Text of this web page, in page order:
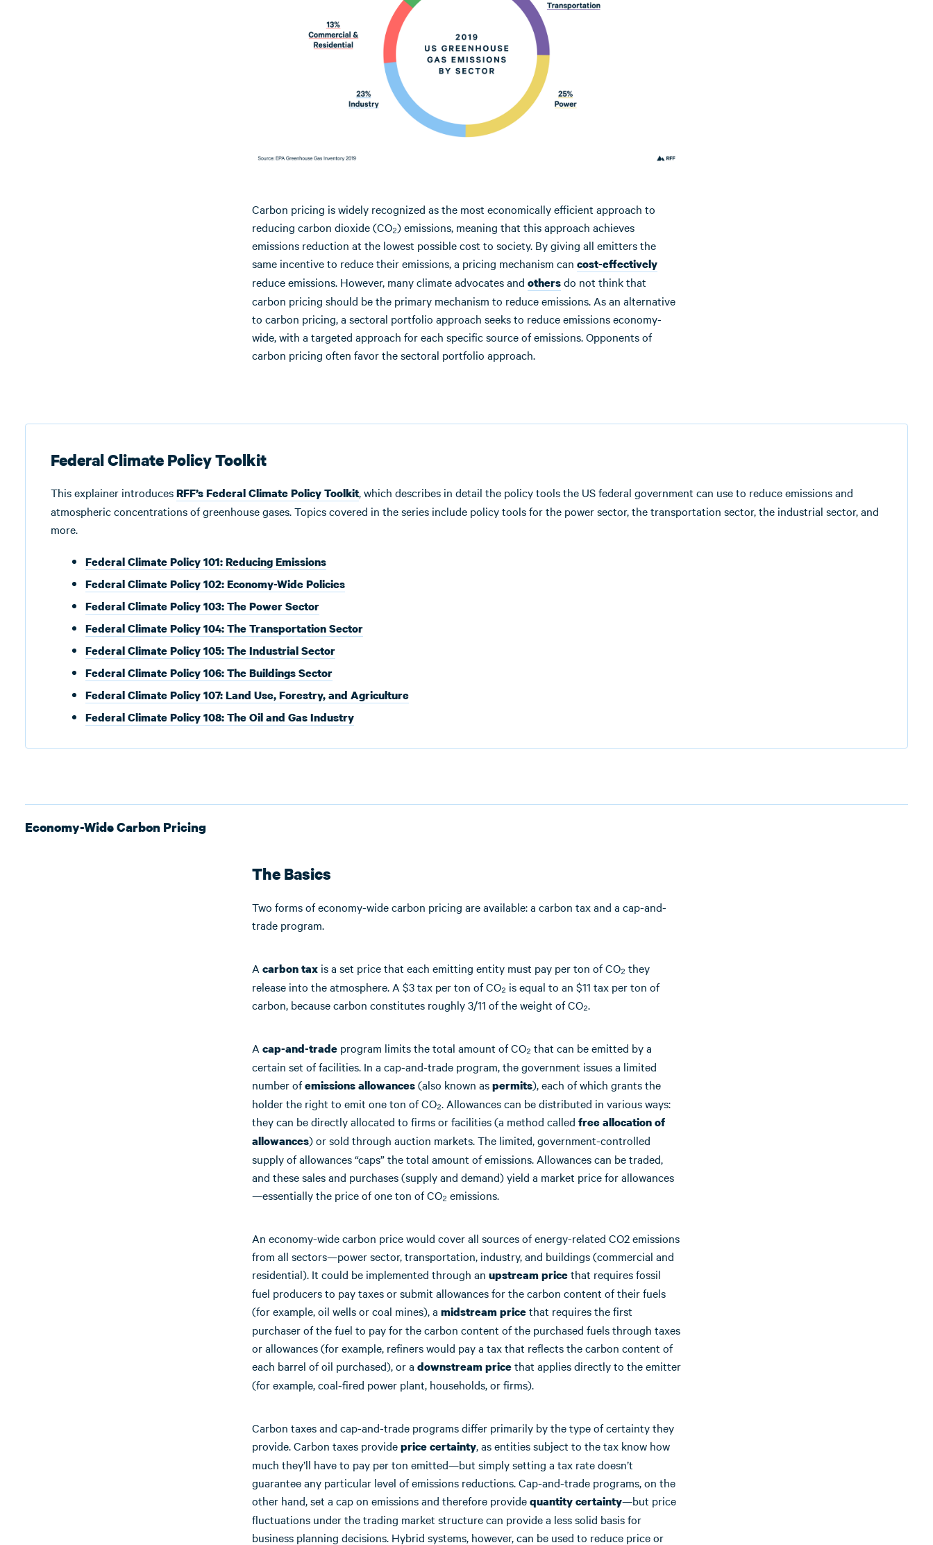
Carbon pricing is widely recognized as the most economically efficient approach to
reducing carbon dioxide (CO₂) emissions, meaning that this approach achieves
emissions reduction at the lowest possible cost to society. By giving all emitters the
same incentive to reduce their emissions, a pricing mechanism can cost-effectively
reduce emissions. However, many climate advocates and othersdo not think that
carbon pricing should be the primary mechanism to reduce emissions. As an alternative
to carbon pricing, a sectoral portfolio approach seeks to reduce emissions economy-
wide, with a targeted approach for each specific source of emissions. Opponents of
carbon pricing often favor the sectoral portfolio approach.
Federal Climate Policy Toolkit
This explainer introducesRFF’s Federal Climate Policy Toolkit, which describes in detail the policy tools the US federal government can use to reduce emissions and
atmospheric concentrations of greenhouse gases. Topics covered in the series include policy tools for the power sector, the transportation sector, the industrial sector, and
more.
Federal Climate Policy 101: Reducing Emissions
Federal Climate Policy 102: Economy-Wide Policies
Federal Climate Policy 103: The Power Sector
Federal Climate Policy 104: The Transportation Sector
Federal Climate Policy 105: The Industrial Sector
Federal Climate Policy 106: The Buildings Sector
Federal Climate Policy 107: Land Use, Forestry, and Agriculture
Federal Climate Policy 108: The Oil and Gas Industry
Economy-Wide Carbon Pricing
The Basics
Two forms of economy-wide carbon pricing are available: a carbon tax and a cap-and-
trade program.
A carbon tax is a set price that each emitting entity must pay per ton of CO₂ they
release into the atmosphere. A $3 tax per ton of CO₂ is equal to an $11 tax per ton of
carbon, because carbon constitutes roughly 3/11 of the weight of CO₂.
A cap-and-trade program limits the total amount of CO₂ that can be emitted by a
certain set of facilities. In a cap-and-trade program, the government issues a limited
number ofemissions allowances(also known aspermits), each of which grants the
holder the right to emit one ton of CO₂. Allowances can be distributed in various ways:
they can be directly allocated to firms or facilities (a method called free allocation of
allowances) or sold through auction markets. The limited, government-controlled
supply of allowances “caps” the total amount of emissions. Allowances can be traded,
and these sales and purchases (supply and demand) yield a market price for allowances
—essentially the price of one ton of CO₂ emissions.
An economy-wide carbon price would cover all sources of energy-related CO2 emissions
from all sectors—power sector, transportation, industry, and buildings (commercial and
residential). It could be implemented through an upstream pricethat requires fossil
fuel producers to pay taxes or submit allowances for the carbon content of their fuels
(for example, oil wells or coal mines), a midstream pricethat requires the first
purchaser of the fuel to pay for the carbon content of the purchased fuels through taxes
or allowances (for example, refiners would pay a tax that reflects the carbon content of
each barrel of oil purchased), or a downstream pricethat applies directly to the emitter
(for example, coal-fired power plant, households, or firms).
Carbon taxes and cap-and-trade programs differ primarily by the type of certainty they
provide. Carbon taxes provideprice certainty, as entities subject to the tax know how
much they’ll have to pay per ton emitted—but simply setting a tax rate doesn’t
guarantee any particular level of emissions reductions. Cap-and-trade programs, on the
other hand, set a cap on emissions and therefore providequantity certainty—but price
fluctuations under the trading market structure can provide a less solid basis for
business planning decisions. Hybrid systems, however, can be used to reduce price or